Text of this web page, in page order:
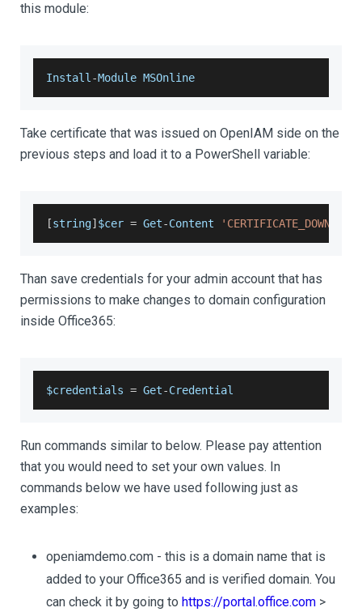
this module:
Install-Module MSOnline
Take certificate that was issued on OpenIAM side on the
previous steps and load it to a PowerShell variable:
[string] $cer = Get-Content
Than save credentials for your admin account that has
permissions to make changes to domain configuration
inside Office365:
$credentials = Get-Credential
Run commands similar to below. Please pay attention
that you would need to set your own values. In
commands below we have used following just as
examples:
openiamdemo.com - this is a domain name that is
added to your Office365 and is verified domain. You
can check it by going to https://portal.office.com >